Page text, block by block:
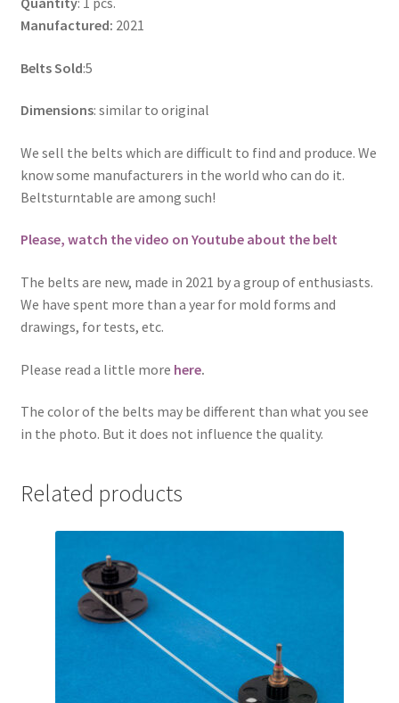
Manufactured: 2021
Belts Sold:5
Dimensions: similar to original
We sell the belts which are difficult to find and produce. We
know some manufacturers in the world who can do it.
Beltsturntable are among such!
Please, watch the video on Youtube about the belt
The belts are new, made in 2021 by a group of enthusiasts.
We have spent more than a year for mold forms and
drawings, for tests, etc.
Please read a little more here.
The color of the belts may be different than what you see
in the photo. But it does not influence the quality.
Related products